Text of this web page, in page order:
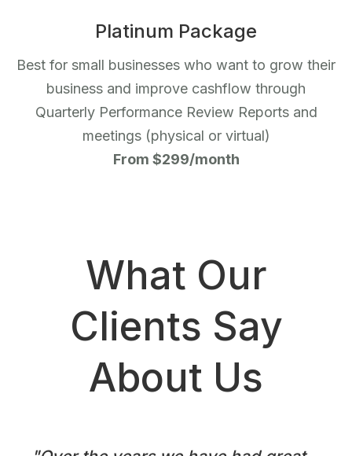
Platinum Package
Best for small businesses who want to grow their
business and improve cashflow through
Quarterly Performance Review Reports and
meetings (physical or virtual)
From $299/month
What Our
Clients Say
About Us